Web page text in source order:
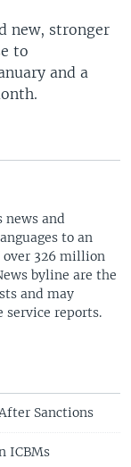
new, stronger
to
and a
news and
to an
over 326 million
byline are the
and may
reports.
Sanctions
ICBMs